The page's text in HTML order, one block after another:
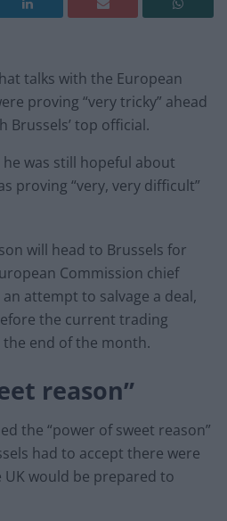
talks with the European
proving “very tricky” ahead
Brussels’ top official.
was still hopeful about
proving “very, very difficult”
will head to Brussels for
Commission chief
attempt to salvage a deal,
the current trading
end of the month.
reason”
the “power of sweet reason”
had to accept there were
would be prepared to